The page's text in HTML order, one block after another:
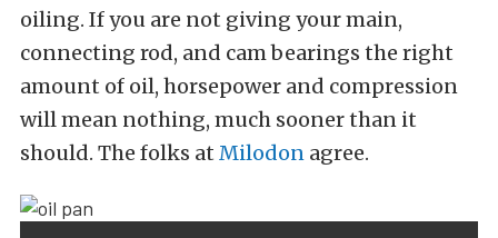
oiling. If you are not giving your main,
connecting rod, and cam bearings the right
amount of oil, horsepower and compression
will mean nothing, much sooner than it
should. The folks at Milodon agree.